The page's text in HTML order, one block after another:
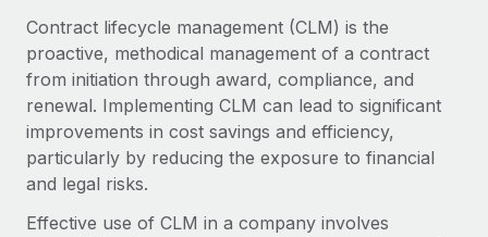
PEO
Outsource complex employment tasks
INFRASTRUCTURE
Remote Embedded
GROWTH STAGE
Startups
Agile global HR & payroll solutions for growing
companies
Mid-market
Expand teams with tailored HR solutions
Contractor payout calculator
Explore currency options and payout speeds for global
contractors
LEARN WITH REMOTE
Research & Guides
Case studies
Nederlands
Deutsch
Español
Login
Contract lifecycle management (CLM) is the
proactive, methodical management of a contract
from initiation through award, compliance, and
renewal. Implementing CLM can lead to significant
improvements in cost savings and efficiency,
particularly by reducing the exposure to financial
and legal risks.
Effective use of CLM in a company involves